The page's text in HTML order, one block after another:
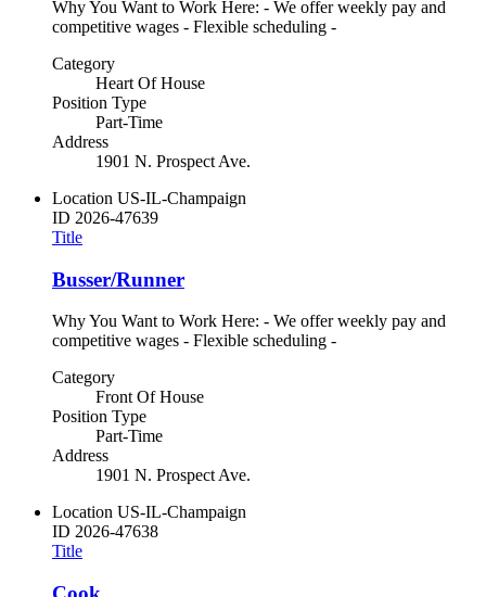
Why You Want to Work Here: - We offer weekly pay and
competitive wages - Flexible scheduling -
Category
Heart Of House
Position Type
Part-Time
Address
1901 N. Prospect Ave.
Location US-IL-Champaign
ID 2026-47639
Title
Busser/Runner
Why You Want to Work Here: - We offer weekly pay and
competitive wages - Flexible scheduling -
Category
Front Of House
Position Type
Part-Time
Address
1901 N. Prospect Ave.
Location US-IL-Champaign
ID 2026-47638
Title